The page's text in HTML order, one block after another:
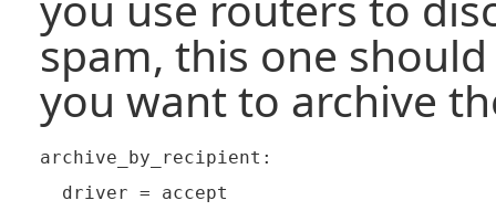
spam, this one
you want to archive
archive_by_recipient:
  driver = accept